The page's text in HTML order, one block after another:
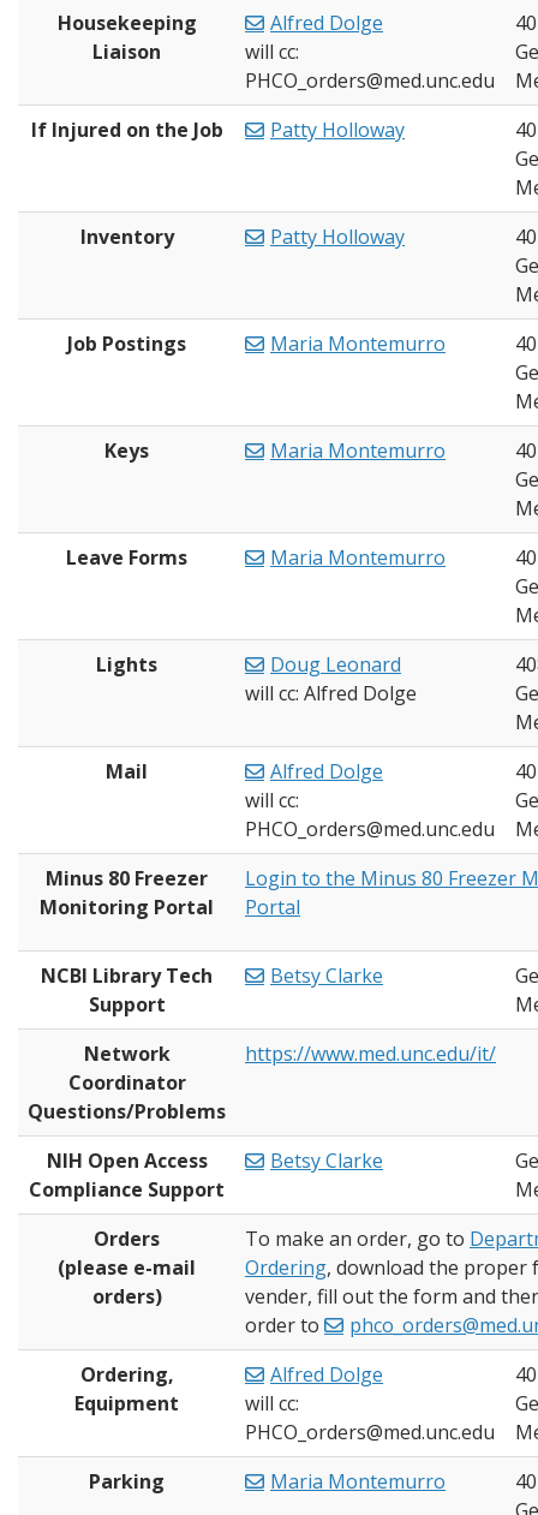
Housekeeping
Liaison
Alfred Dolge
will cc:
PHCO_orders@med.unc.edu
If Injured on the Job
Patty Holloway
Inventory
Patty Holloway
Job Postings
Maria Montemurro
Keys
Maria Montemurro
Leave Forms
Maria Montemurro
Lights
Doug Leonard
will cc: Alfred Dolge
Mail
Alfred Dolge
will cc:
PHCO_orders@med.unc.edu
Minus 80 Freezer
Monitoring Portal
Login to the Minus 80 Freezer
Portal
NCBI Library Tech
Support
Betsy Clarke
Network
Coordinator
Questions/Problems
https://www.med.unc.edu/it/
NIH Open Access
Compliance Support
Betsy Clarke
Orders
(please e-mail
orders)
To make an order, go to
Ordering, download the proper
vender, fill out the form and
order to
Ordering,
Equipment
Alfred Dolge
will cc:
PHCO_orders@med.unc.edu
Parking
Maria Montemurro